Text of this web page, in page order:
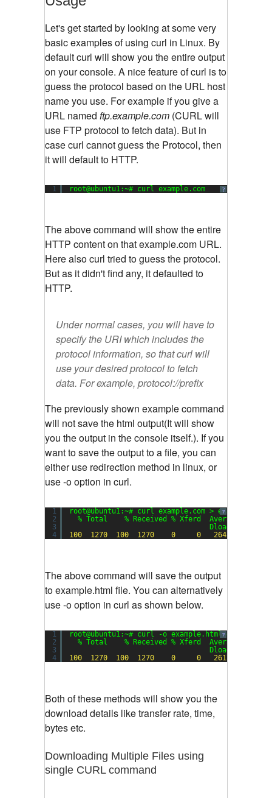
Let's get started by looking at some very
basic examples of using curl in Linux. By
default curl will show you the entire output
on your console. A nice feature of curl is to
guess the protocol based on the URL host
name you use. For example if you give a
URL named ftp.example.com (CURL will
use FTP protocol to fetch data). But in
case curl cannot guess the Protocol, then
it will default to HTTP.
?
1 root@ubuntu1:~# curl example.com
The above command will show the entire
HTTP content on that example.com URL.
Here also curl tried to guess the protocol.
But as it didn't find any, it defaulted to
HTTP.
Under normal cases, you will have to
specify the URI which includes the
protocol information, so that curl will
use your desired protocol to fetch
data. For example, protocol://prefix
The previously shown example command
will not save the html output(It will show
you the output in the console itself.). If you
want to save the output to a file, you can
either use redirection method in linux, or
use -o option in curl.
?
1
2
3
4
root@ubuntu1:~# curl example.com > example.html
% Total    % Received % Xferd  Average Speed
Dload  Upload
100
1270 100 1270 0 0 2645
The above command will save the output
to example.html file. You can alternatively
use -o option in curl as shown below.
?
1
2
3
4
root@ubuntu1:~# curl -o example.html
% Total    % Received % Xferd  Average Speed
Dload  Upload
100
1270 100 1270 0 0 2617
Both of these methods will show you the
download details like transfer rate, time,
bytes etc.
Downloading Multiple Files using
single CURL command